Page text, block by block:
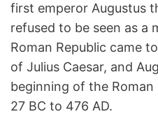
first emperor Augustus
refused to be seen as a
Roman Republic came
of Julius Caesar, and
beginning of the
27 BC to 476 AD.